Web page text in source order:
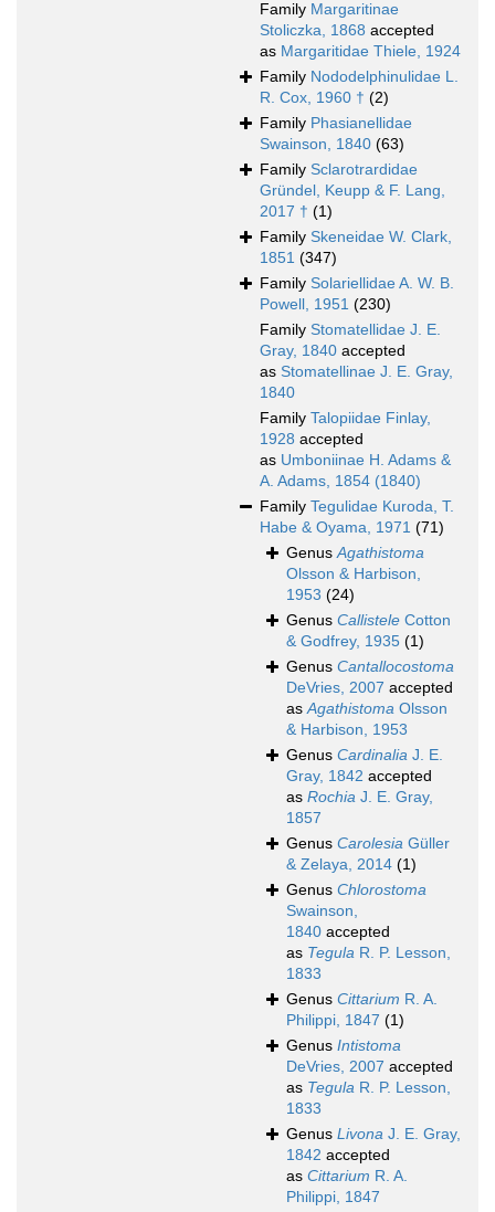
Family Margaritinae
Stoliczka, 1868 accepted
as Margaritidae Thiele, 1924
Family Nododelphinulidae L.
R. Cox, 1960 † (2)
Family Phasianellidae
Swainson, 1840 (63)
Family Sclarotrardidae
Gründel, Keupp & F. Lang,
2017 † (1)
Family Skeneidae W. Clark,
1851 (347)
Family Solariellidae A. W. B.
Powell, 1951 (230)
Family Stomatellidae J. E.
Gray, 1840 accepted
as Stomatellinae J. E. Gray,
1840
Family Talopiidae Finlay,
1928 accepted
as Umboniinae H. Adams &
A. Adams, 1854 (1840)
Family Tegulidae Kuroda, T.
Habe & Oyama, 1971 (71)
GenusAgathistoma
Olsson & Harbison,
1953 (24)
Genus Callistele Cotton
& Godfrey, 1935 (1)
Genus Cantallocostoma
DeVries, 2007 accepted
asAgathistoma Olsson
& Harbison, 1953
Genus Cardinalia J. E.
Gray, 1842 accepted
as Rochia J. E. Gray,
1857
Genus Carolesia Güller
& Zelaya, 2014 (1)
Genus Chlorostoma
Swainson,
1840 accepted
as Tegula R. P. Lesson,
1833
Genus Cittarium R. A.
Philippi, 1847 (1)
Genus Intistoma
DeVries, 2007 accepted
as Tegula R. P. Lesson,
1833
Genus Livona J. E. Gray,
1842 accepted
as Cittarium R. A.
Philippi, 1847